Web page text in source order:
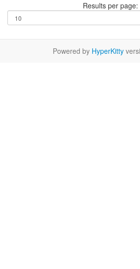
Results per page:
Powered by HyperKitty